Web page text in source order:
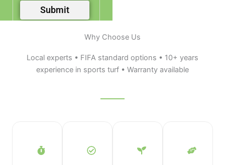
Why Choose Us
Local experts • FIFA standard options • 10+ years
experience in sports turf • Warranty available